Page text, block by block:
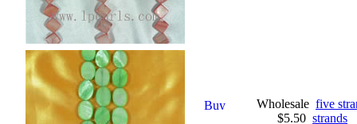
Wholesale
$5.50
five
strands